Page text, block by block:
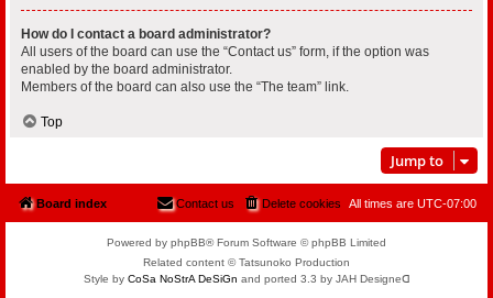
How do I contact a board administrator?
All users of the board can use the “Contact us” form, if the option was
enabled by the board administrator.
Members of the board can also use the “The team” link.
Top
Jump to
Board index All times are UTC-07:00
Delete cookies
Contact us
Powered by phpBB® Forum Software © phpBB Limited
Related content © Tatsunoko Production
Style by CoSa NoStrA DeSiGn and ported 3.3 by JAH Designeᗡ